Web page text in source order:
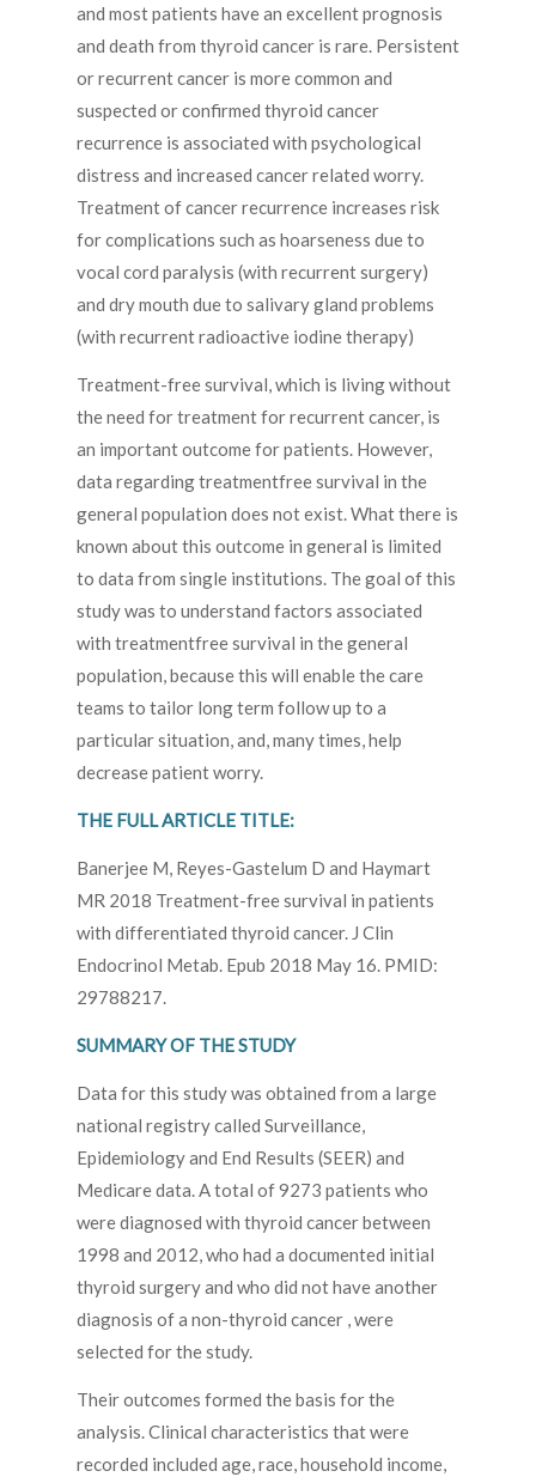
and most patients have an excellent prognosis
and death from thyroid cancer is rare. Persistent
or recurrent cancer is more common and
suspected or confirmed thyroid cancer
recurrence is associated with psychological
distress and increased cancer related worry.
Treatment of cancer recurrence increases risk
for complications such as hoarseness due to
vocal cord paralysis (with recurrent surgery)
and dry mouth due to salivary gland problems
(with recurrent radioactive iodine therapy)
Treatment-free survival, which is living without
the need for treatment for recurrent cancer, is
an important outcome for patients. However,
data regarding treatmentfree survival in the
general population does not exist. What there is
known about this outcome in general is limited
to data from single institutions. The goal of this
study was to understand factors associated
with treatmentfree survival in the general
population, because this will enable the care
teams to tailor long term follow up to a
particular situation, and, many times, help
decrease patient worry.
THE FULL ARTICLE TITLE:
Banerjee M, Reyes-Gastelum D and Haymart
MR 2018 Treatment-free survival in patients
with differentiated thyroid cancer. J Clin
Endocrinol Metab. Epub 2018 May 16. PMID:
29788217.
SUMMARY OF THE STUDY
Data for this study was obtained from a large
national registry called Surveillance,
Epidemiology and End Results (SEER) and
Medicare data. A total of 9273 patients who
were diagnosed with thyroid cancer between
1998 and 2012, who had a documented initial
thyroid surgery and who did not have another
diagnosis of a non-thyroid cancer , were
selected for the study.
Their outcomes formed the basis for the
analysis. Clinical characteristics that were
recorded included age, race, household income,